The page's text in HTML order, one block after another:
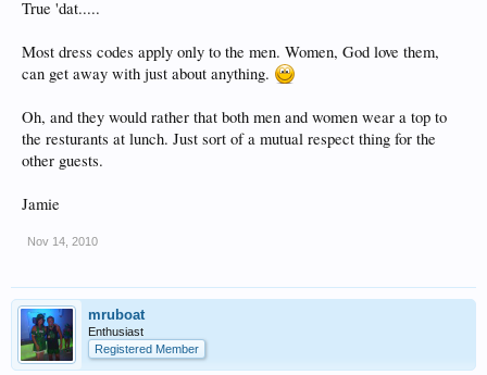
True 'dat.....
Most dress codes apply only to the men. Women, God love them,
can get away with just about anything.
Oh, and they would rather that both men and women wear a top to
the resturants at lunch. Just sort of a mutual respect thing for the
other guests.
Jamie
Nov 14, 2010
mruboat
Enthusiast
Registered Member